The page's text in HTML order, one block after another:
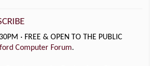
· FREE & OPEN TO THE PUBLIC
Computer Forum.